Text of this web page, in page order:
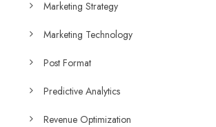
Marketing Strategy
Marketing Technology
Post Format
Predictive Analytics
Revenue Optimization